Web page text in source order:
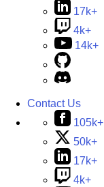
17k+
4k+
14k+
Contact Us
105k+
50k+
17k+
4k+